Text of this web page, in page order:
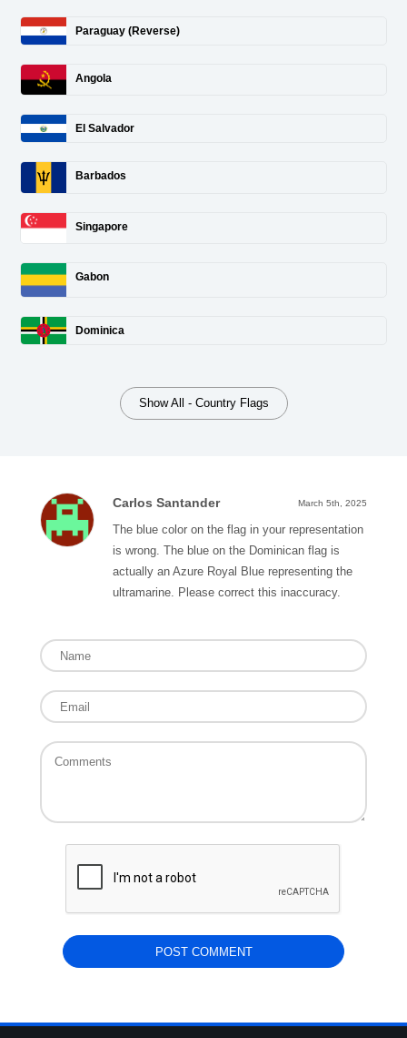
Paraguay (Reverse)
Angola
El Salvador
Barbados
Singapore
Gabon
Dominica
Show All - Country Flags
Carlos Santander March 5th, 2025
The blue color on the flag in your representation
is wrong. The blue on the Dominican flag is
actually an Azure Royal Blue representing the
ultramarine. Please correct this inaccuracy.